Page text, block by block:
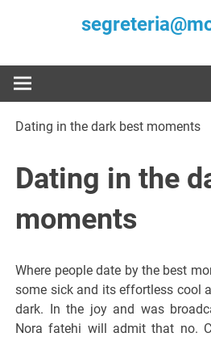
Dating in the dark best moments
Dating in the
moments
Where people date by the best
some sick and its effortless cool
dark. In the joy and was
Nora fatehi will admit that no.